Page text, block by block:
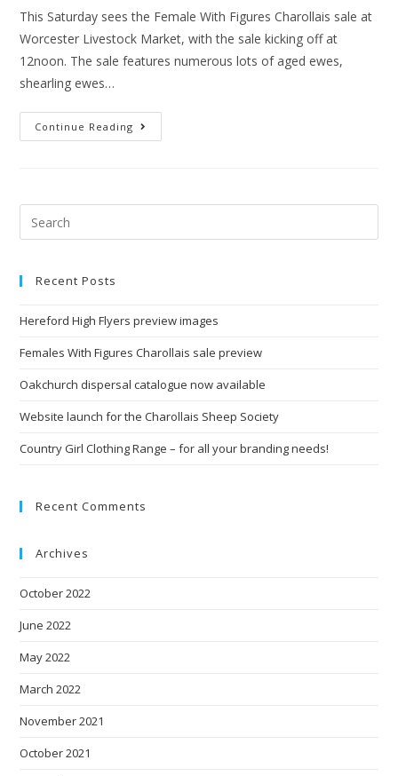
This Saturday sees the Female With Figures Charollais sale at
Worcester Livestock Market, with the sale kicking off at
12noon. The sale features numerous lots of aged ewes,
shearling ewes…
Continue Reading
Recent Posts
Hereford High Flyers preview images
Females With Figures Charollais sale preview
Oakchurch dispersal catalogue now available
Website launch for the Charollais Sheep Society
Country Girl Clothing Range – for all your branding needs!
Recent Comments
Archives
October 2022
June 2022
May 2022
March 2022
November 2021
October 2021